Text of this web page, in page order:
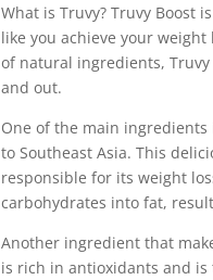
What is Truvy? Truvy Boost
like you achieve your
of natural ingredients,
and out.
One of the main
to Southeast Asia. This
responsible for its weight
carbohydrates into fat,
Another ingredient that
is rich in antioxidants and